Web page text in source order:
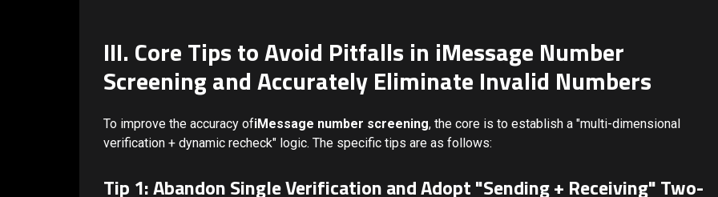
III. Core Tips to Avoid Pitfalls in iMessage Number
Screening and Accurately Eliminate Invalid Numbers
To improve the accuracy ofiMessage number screening, the core is to establish a "multi-dimensional
verification + dynamic recheck" logic. The specific tips are as follows:
Tip 1: Abandon Single Verification and Adopt "Sending + Receiving" Two-